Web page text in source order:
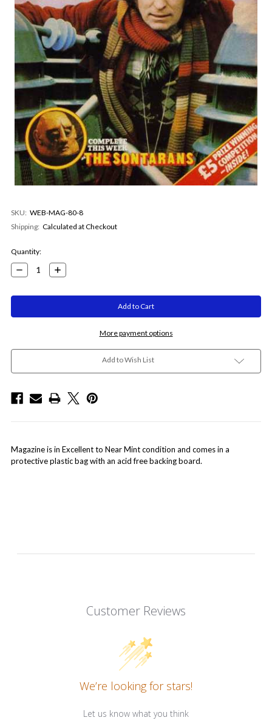
SKU: WEB-MAG-80-8
Shipping: Calculated at Checkout
Current
Stock:
Quantity:
Decrease
Quantity:
Increase
Quantity:
More payment options
Add to Wish List
Magazine is in Excellent to Near Mint condition and comes in a
protective plastic bag with an acid free backing board.
Customer Reviews
We’re looking for stars!
Let us know what you think